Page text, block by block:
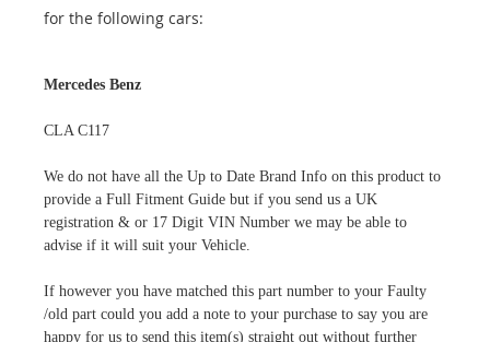
for the following cars:
Mercedes Benz
CLA C117
We do not have all the Up to Date Brand Info on this product to
provide a Full Fitment Guide but if you send us a UK
registration & or 17 Digit VIN Number we may be able to
advise if it will suit your Vehicle.
If however you have matched this part number to your Faulty
/old part could you add a note to your purchase to say you are
happy for us to send this item(s) straight out without further